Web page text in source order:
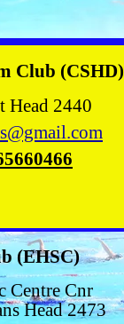
Club (CSHD)
Head 2440
(EHSC)
Centre Cnr
Head 2473